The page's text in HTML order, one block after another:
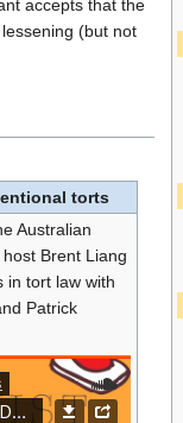
accepts that the
(but not
torts
Australian
host Brent Liang
in tort law with
Patrick